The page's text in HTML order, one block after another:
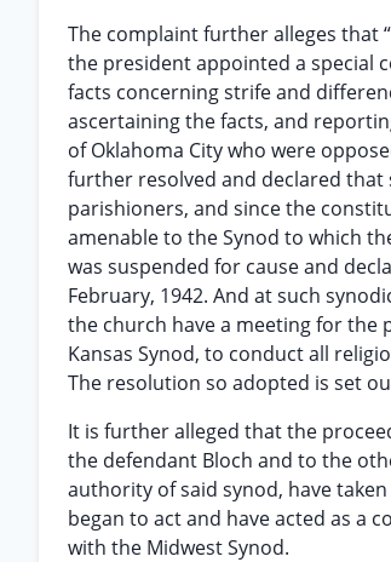
The complaint further alleges that
the president appointed a special
facts concerning strife and
ascertaining the facts, and
of Oklahoma City who were
further resolved and declared that
parishioners, and since the
amenable to the Synod to which
was suspended for cause and
February, 1942. And at such
the church have a meeting for the
Kansas Synod, to conduct all
The resolution so adopted is set
It is further alleged that the
the defendant Bloch and to the
authority of said synod, have
began to act and have acted as a
with the Midwest Synod.